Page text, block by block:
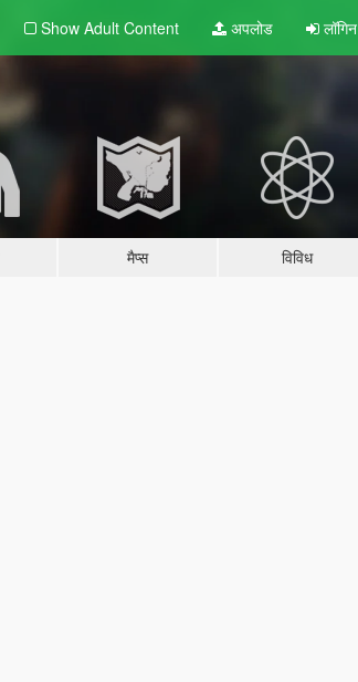
Show Adult Content अपलोड लॉगिन
मैप्स विविध